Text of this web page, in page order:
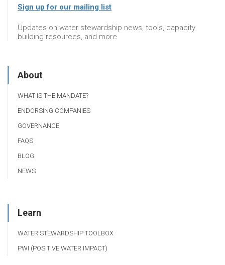
Sign up for our mailing list
Updates on water stewardship news, tools, capacity
building resources, and more
About
WHAT IS THE MANDATE?
ENDORSING COMPANIES
GOVERNANCE
FAQS
BLOG
NEWS
Learn
WATER STEWARDSHIP TOOLBOX
PWI (POSITIVE WATER IMPACT)